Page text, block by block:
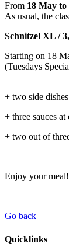
From 18 May to
As usual, the
Schnitzel XL /
Starting on 18
(Tuesdays
+ two side
+ three sauces at
+ two out of
Enjoy your meal!
Go back
Quicklinks